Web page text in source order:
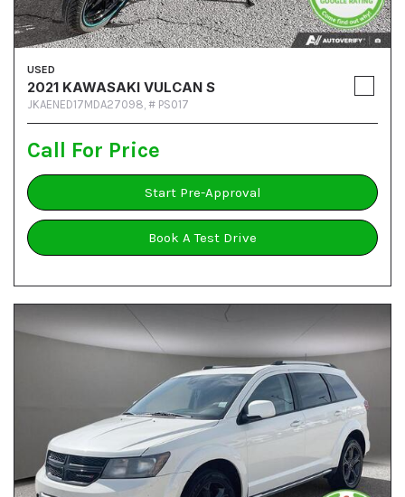
USED
2021 KAWASAKI VULCAN S
JKAENED17MDA27098, # PS017
Call For Price
Start Pre-Approval
Book A Test Drive